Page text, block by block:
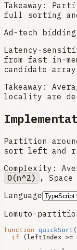
Takeaway:
full sorting
Ad-tech bidding
Latency-
from fast in-
candidate
Takeaway:
locality are
Partition
sort left and
Complexity:
O(n^2)
, Space
Language
Lomuto-
function quickSort (
if (leftIndex >=